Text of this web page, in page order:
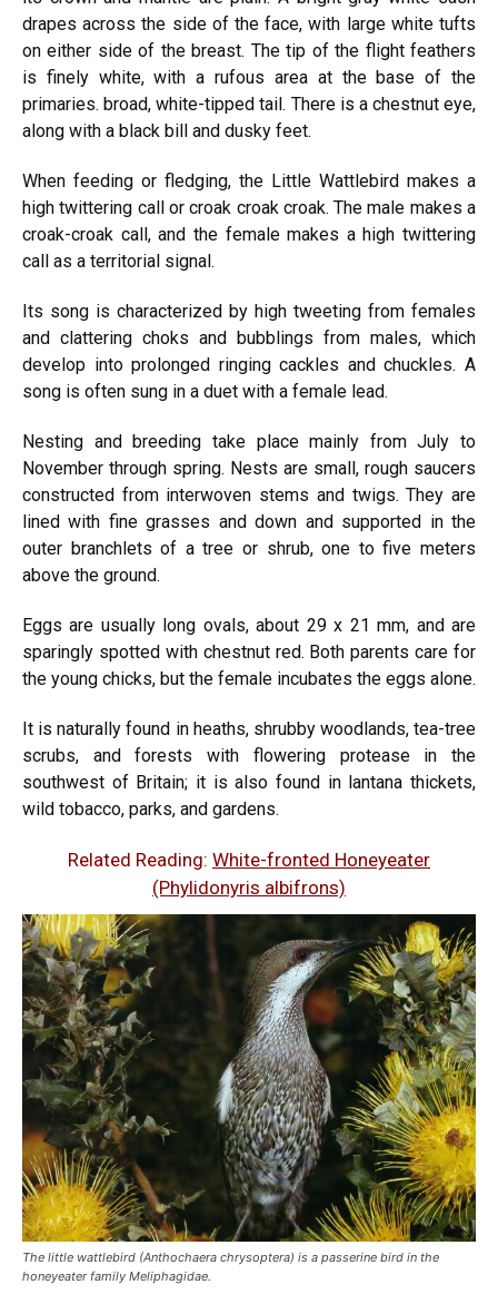
drapes across the side of the face, with large white tufts
on either side of the breast. The tip of the flight feathers
is finely white, with a rufous area at the base of the
primaries. broad, white-tipped tail. There is a chestnut eye,
along with a black bill and dusky feet.
When feeding or fledging, the Little Wattlebird makes a
high twittering call or croak croak croak. The male makes a
croak-croak call, and the female makes a high twittering
call as a territorial signal.
Its song is characterized by high tweeting from females
and clattering choks and bubblings from males, which
develop into prolonged ringing cackles and chuckles. A
song is often sung in a duet with a female lead.
Nesting and breeding take place mainly from July to
November through spring. Nests are small, rough saucers
constructed from interwoven stems and twigs. They are
lined with fine grasses and down and supported in the
outer branchlets of a tree or shrub, one to five meters
above the ground.
Eggs are usually long ovals, about 29 x 21 mm, and are
sparingly spotted with chestnut red. Both parents care for
the young chicks, but the female incubates the eggs alone.
It is naturally found in heaths, shrubby woodlands, tea-tree
scrubs, and forests with flowering protease in the
southwest of Britain; it is also found in lantana thickets,
wild tobacco, parks, and gardens.
Related Reading: White-fronted Honeyeater
(Phylidonyris albifrons)
The little wattlebird (Anthochaera chrysoptera) is a passerine bird in the
honeyeater family Meliphagidae.